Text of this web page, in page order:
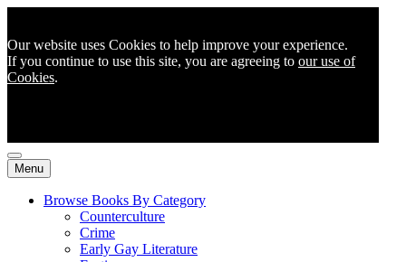
Our website uses Cookies to help improve your experience.
If you continue to use this site, you are agreeing to our use of
Cookies.
Menu
Browse Books By Category
Counterculture
Crime
Early Gay Literature